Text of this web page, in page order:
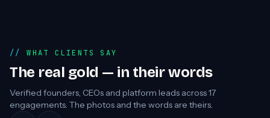
WHAT CLIENTS SAY
The real gold — in their words
Verified founders, CEOs and platform leads across17
engagements. The photos and the words are theirs.